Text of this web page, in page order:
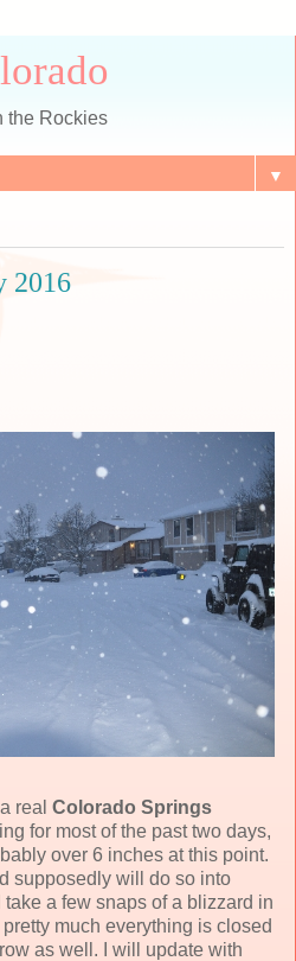
the Rockies
▼
2016
real Colorado Springs
for most of the past two days,
over 6 inches at this point.
supposedly will do so into
a few snaps of a blizzard in
much everything is closed
as well. I will update with